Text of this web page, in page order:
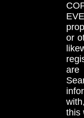
or
are
this